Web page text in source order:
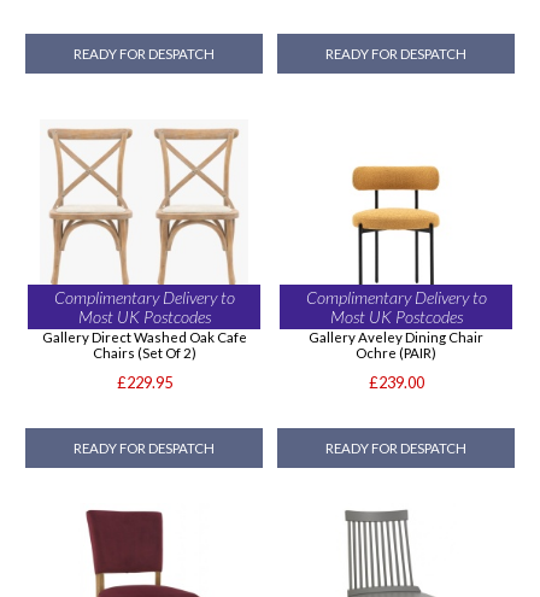
READY FOR DESPATCH READY FOR DESPATCH
Complimentary Delivery to
Most UK Postcodes
Gallery Direct Washed Oak Cafe
Chairs (Set Of 2)
£229.95
READY FOR DESPATCH
Complimentary Delivery to
Most UK Postcodes
Gallery Aveley Dining Chair
Ochre (PAIR)
£239.00
READY FOR DESPATCH